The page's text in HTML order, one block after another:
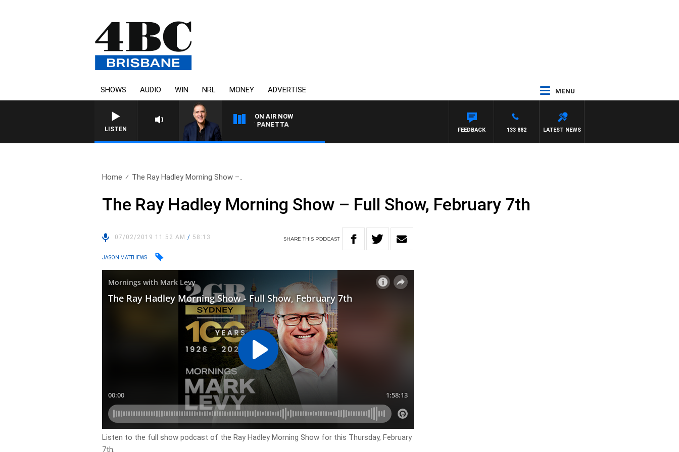
SHOWS AUDIO WIN NRL MONEY ADVERTISE MENU
LISTEN
ON AIR NOW
AUSTRALIA OVERNIGHT WITH PAT PANETTA
LATEST NEWS
133 882
FEEDBACK
Home The Ray Hadley Morning Show –..
The Ray Hadley Morning Show – Full Show, February 7th
07/02/2019 11:52 AM/ 58:13 SHARETHIS PODCAST
JASON MATTHEWS
Listen to the full show podcast of the Ray Hadley Morning Show for this Thursday, February
7th.